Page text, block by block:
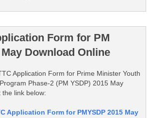
Form for PM
Download Online
Application Form for Prime Minister Youth
Phase-2 (PM YSDP) 2015 May
the link below:
Application Form for PMYSDP 2015 May